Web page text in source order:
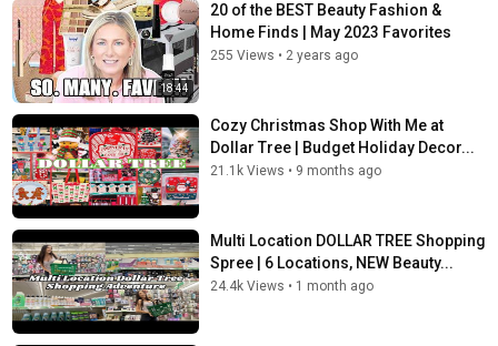
18:44
20 of the BEST Beauty Fashion &
Home Finds | May 2023 Favorites
255 Views • 2 years ago
Cozy Christmas Shop With Me at
Dollar Tree | Budget Holiday Decor...
21.1k Views • 9 months ago
Multi Location DOLLAR TREE Shopping
Spree | 6 Locations, NEW Beauty...
24.4k Views • 1 month ago